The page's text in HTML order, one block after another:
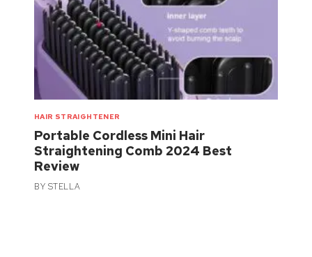
HAIR STRAIGHTENER
Portable Cordless Mini Hair
Straightening Comb 2024 Best
Review
BY STELLA